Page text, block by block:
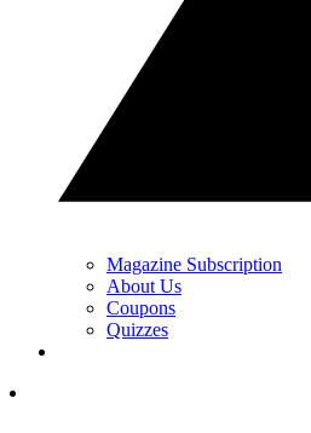
Magazine Subscription
About Us
Coupons
Quizzes